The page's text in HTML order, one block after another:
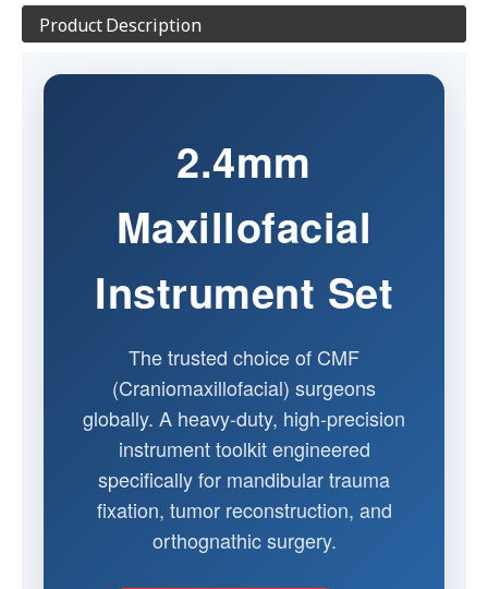
Product Description
2.4mm
Maxillofacial
Instrument Set
The trusted choice of CMF
(Craniomaxillofacial) surgeons
globally. A heavy-duty, high-precision
instrument toolkit engineered
specifically for mandibular trauma
fixation, tumor reconstruction, and
orthognathic surgery.